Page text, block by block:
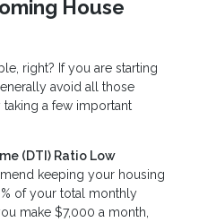
House
right? If you are starting
avoid all those
a few important
(DTI) Ratio Low
keeping your housing
of your total monthly
make $7,000 a month,